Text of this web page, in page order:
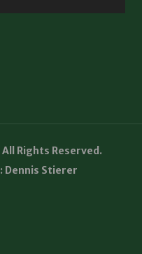
Rights Reserved.
Dennis Stierer